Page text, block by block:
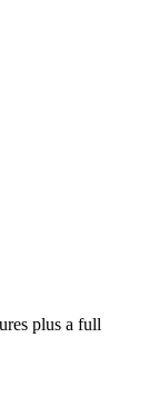
plus a full